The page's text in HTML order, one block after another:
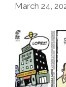
March 24,